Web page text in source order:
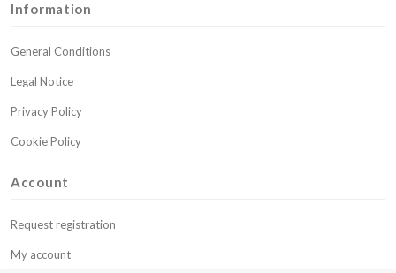
Information
General Conditions
Legal Notice
Privacy Policy
Cookie Policy
Account
Request registration
My account